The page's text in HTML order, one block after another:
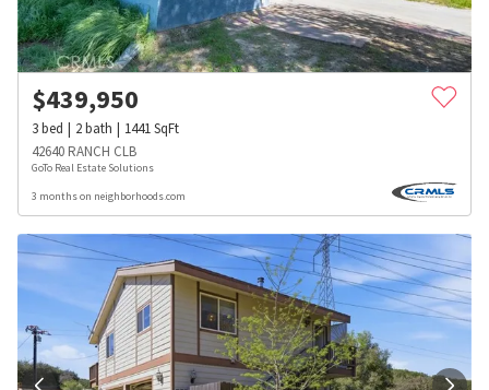
$439,950
3bed 2bath 1441SqFt
42640 RANCH CLB
GoTo Real Estate Solutions
3 months on neighborhoods.com